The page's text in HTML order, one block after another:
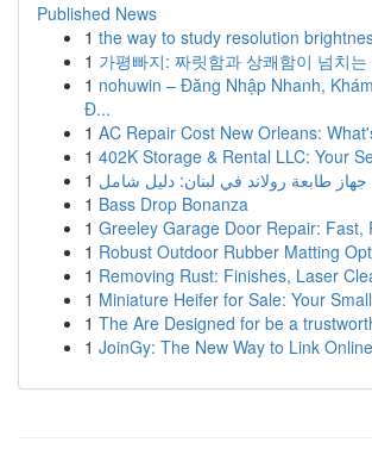
Published News
1 the way to study resolution
1 가평빠지: 짜릿함과 상쾌함이 넘치
1 nohuwin – Đăng Nhập Nhanh,
Đ...
1 AC Repair Cost New Orleans:
1 402K Storage & Rental LLC: Your
1 جهاز طابعة رولاند في لبنان: دليل شامل
1 Bass Drop Bonanza
1 Greeley Garage Door Repair: Fast,
1 Robust Outdoor Rubber Matting
1 Removing Rust: Finishes, Laser
1 Miniature Heifer for Sale: Your
1 The Are Designed for be a
1 JoinGy: The New Way to Link